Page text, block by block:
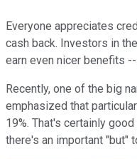
Everyone appreciates
cash back. Investors in
earn even nicer benefits
Recently, one of the big
emphasized that
19%. That's certainly
there's an important "but"